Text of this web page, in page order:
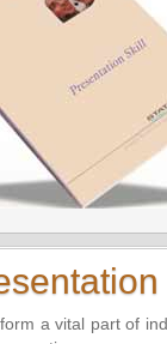
a vital part of